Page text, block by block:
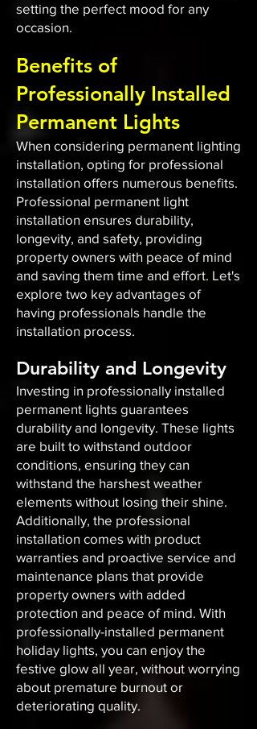
setting the perfect mood for any
occasion.​
Benefits of
Professionally Installed
Permanent Lights
When considering permanent lighting
installation, opting for professional
installation offers numerous benefits.
Professional permanent light
installation ensures durability,
longevity, and safety, providing
property owners with peace of mind
and saving them time and effort. Let's
explore two key advantages of
having professionals handle the
installation process.
Durability and Longevity
Investing in professionally installed
permanent lights guarantees
durability and longevity. These lights
are built to withstand outdoor
conditions, ensuring they can
withstand the harshest weather
elements without losing their shine.
Additionally, the professional
installation comes with product
warranties and proactive service and
maintenance plans that provide
property owners with added
protection and peace of mind. With
professionally-installed permanent
holiday lights, you can enjoy the
festive glow all year, without worrying
about premature burnout or
deteriorating quality.